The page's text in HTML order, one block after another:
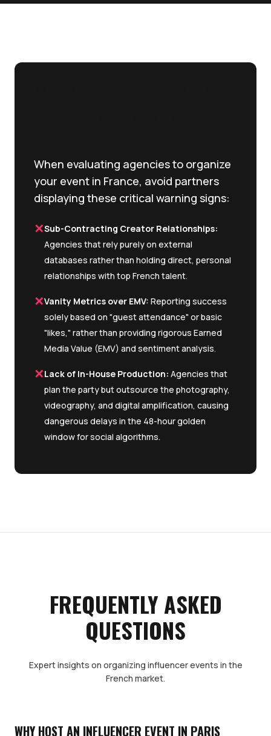
When evaluating agencies to organize
your event in France, avoid partners
displaying these critical warning signs:
✕Sub-Contracting Creator Relationships:
Agencies that rely purely on external
databases rather than holding direct, personal
relationships with top French talent.
✕Vanity Metrics over EMV: Reporting success
solely based on "guest attendance" or basic
"likes," rather than providing rigorous Earned
Media Value (EMV) and sentiment analysis.
✕Lack of In-House Production: Agencies that
plan the party but outsource the photography,
videography, and digital amplification, causing
dangerous delays in the 48-hour golden
window for social algorithms.
FREQUENTLY ASKED
QUESTIONS
Expert insights on organizing influencer events in the
French market.
WHY HOST AN INFLUENCER EVENT IN PARIS